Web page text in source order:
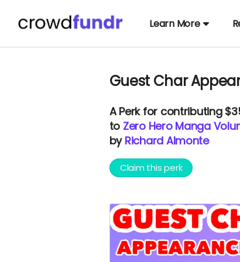
Learn More
Guest Char
APerkfor contributing
to Zero Hero Manga
by Richard Almonte
Claim this perk